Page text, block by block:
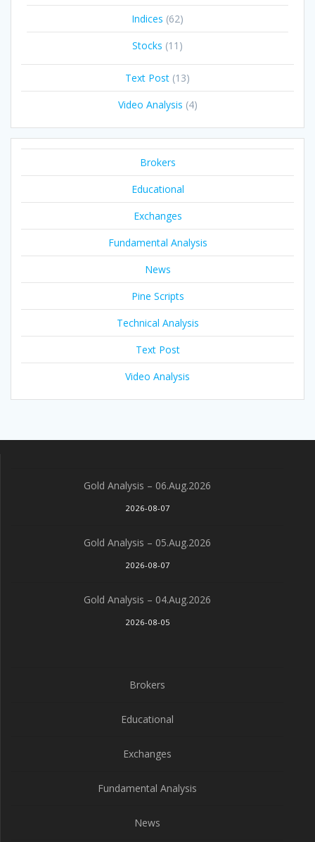
Indices (62)
Stocks (11)
Text Post (13)
Video Analysis (4)
Brokers
Educational
Exchanges
Fundamental Analysis
News
Pine Scripts
Technical Analysis
Text Post
Video Analysis
Gold Analysis – 06.Aug.2026
2026-08-07
Gold Analysis – 05.Aug.2026
2026-08-07
Gold Analysis – 04.Aug.2026
2026-08-05
Brokers
Educational
Exchanges
Fundamental Analysis
News